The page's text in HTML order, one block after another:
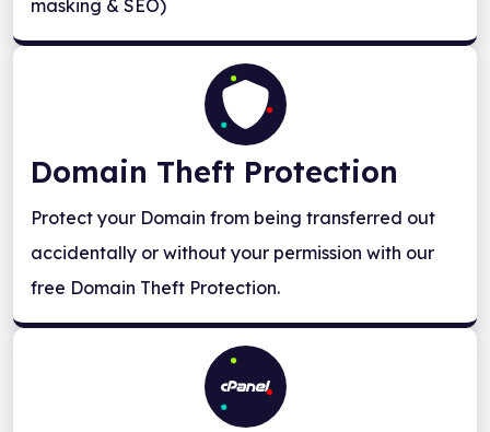
masking & SEO)
Domain Theft Protection
Protect your Domain from being transferred out
accidentally or without your permission with our
free Domain Theft Protection.